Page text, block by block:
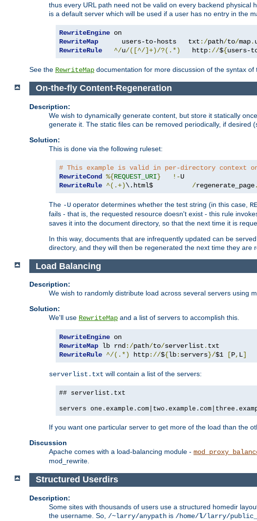
thus every URL path need not be valid on every backend
is a default server which will be used if a user has no entry in the
RewriteEngine
RewriteMap
      users-to-hosts   txt
:/path/to/map.
RewriteRule
^/u/([^/]+)/?(.*)
   http
://${users-
See the RewriteMap documentation for more discussion of the syntax of
On-the-fly Content-Regeneration
Description:
We wish to dynamically generate content, but store it statically
generate it. The static files can be removed periodically, if desired
Solution:
This is done via the following ruleset:
# This example is valid in per-directory context
RewriteCond
%{REQUEST_URI} !-
RewriteRule ^(.+)\.html$ /regenerate_page.
The -U operator determines whether the test string (in this case,
fails - that is, the requested resource doesn't exist - this rule
saves it into the document directory, so that the next time it is
In this way, documents that are infrequently updated can be
directory, and they will then be regenerated the next time they are
Load Balancing
Description:
We wish to randomly distribute load across several servers using
Solution:
We'll use RewriteMap and a list of servers to accomplish this.
RewriteEngine
RewriteMap lb rnd:/path/to/serverlist .
RewriteRule ^/(.*) http://${lb: servers}/$1 [P, L]
serverlist.txt will contain a list of the servers:
## serverlist.txt
servers
If you want one particular server to get more of the load than the
Discussion
Apache comes with a load-balancing module -
mod_rewrite.
Structured Userdirs
Description:
Some sites with thousands of users use a structured homedir
the username. So, /~larry/anypath is /home/l/larry/